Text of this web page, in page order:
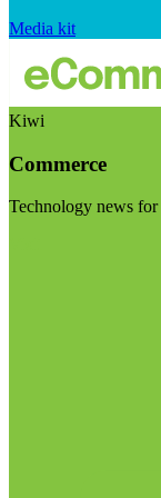
Media kit
Kiwi
Commerce
Technology news